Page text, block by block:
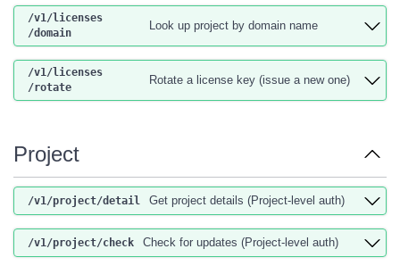
/v1/licenses
/domain
Look up project by domain name
/v1/licenses
/rotate
Rotate a license key (issue a new one)
Project
/v1 /project/detail Get project details (Project-level auth)
/v1 /project/check Check for updates (Project-level auth)